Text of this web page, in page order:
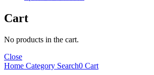
Cart
No products in the cart.
Close
Home Category Search0 Cart